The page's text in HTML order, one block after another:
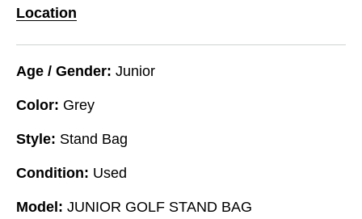
Location
Age / Gender: Junior
Color: Grey
Style: Stand Bag
Condition: Used
Model: JUNIOR GOLF STAND BAG